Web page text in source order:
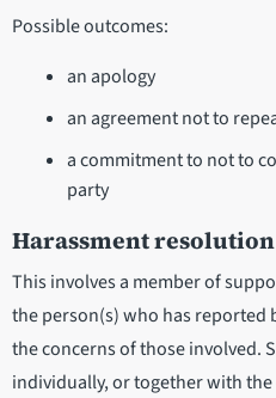
Possible outcomes:
an apology
an agreement not to
a commitment to not to
party
Harassment resolution
This involves a member of
the person(s) who has reported
the concerns of those involved.
individually, or together with